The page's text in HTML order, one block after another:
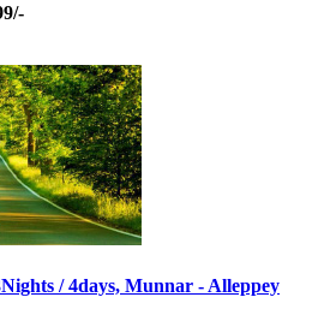
/ 4days, Munnar - Alleppey